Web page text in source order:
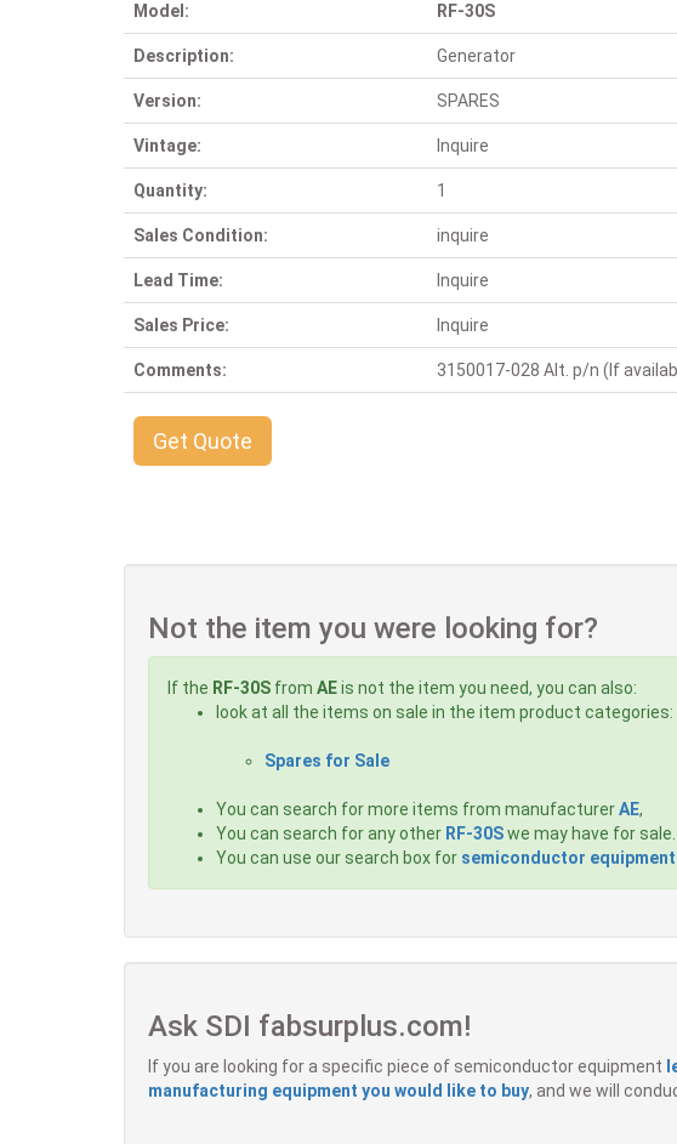
Model: RF-30S
Description: Generator
Version: SPARES
Vintage: Inquire
Quantity: 1
Sales Condition: inquire
Lead Time: Inquire
Sales Price: Inquire
Comments: 3150017-028 Alt. p/n (If
Get Quote
Not the item you were looking for?
If the RF-30S from AEis not the item you need, you can also:
look at all the items on sale in the item product categories:
Spares for Sale
You can search for more items from manufacturerAE,
You can search for any other RF-30Swe may have for sale.
You can use our search box for semiconductor
Ask SDI fabsurplus.com!
If you are looking for a specific piece of semiconductor equipment
manufacturing equipment you would like to buy, and we will